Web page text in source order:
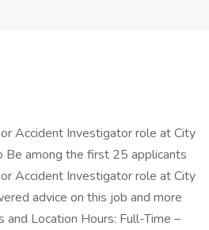
Accident Investigator role at City
among the first 25 applicants
Accident Investigator role at City
advice on this job and more
and Location Hours: Full-Time –